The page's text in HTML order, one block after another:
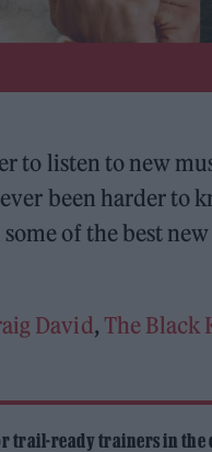
to listen to new
been harder to
of the best new
David, The Black
trail-ready trainers in the